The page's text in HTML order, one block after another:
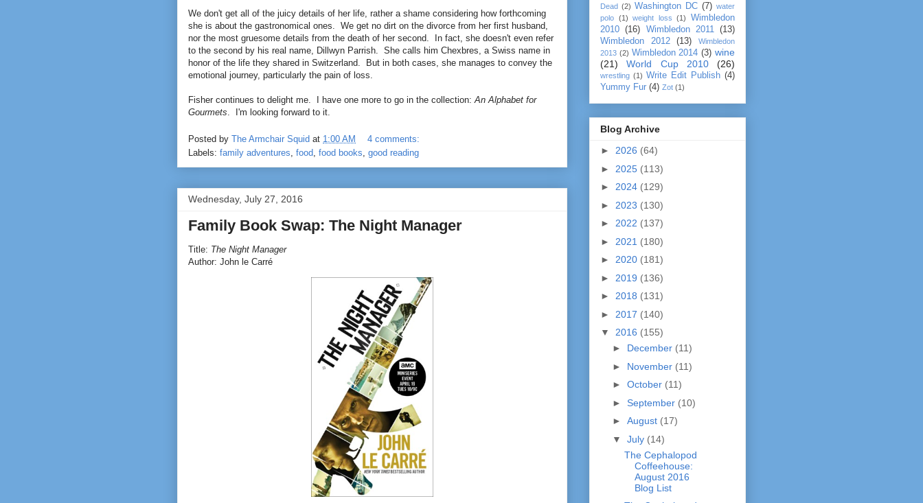
We don't get all of the juicy details of her life, rather a shame considering how forthcoming
she is about the gastronomical ones. We get no dirt on the divorce from her first husband,
nor the most gruesome details from the death of her second. In fact, she doesn't even refer
to the second by his real name, Dillwyn Parrish. She calls him Chexbres, a Swiss name in
honor of the life they shared in Switzerland. But in both cases, she manages to convey the
emotional journey, particularly the pain of loss.
Fisher continues to delight me. I have one more to go in the collection:An Alphabet for
Gourmets. I'm looking forward to it.
Posted by The Armchair Squid at 1:00 AM
4 comments:
Labels: family adventures food food books good reading
Wednesday, July 27, 2016
Family Book Swap: The Night Manager
Title: The Night Manager
Author: John le Carré
Dead (2) Washington DC (7) water
polo (1) weight loss (1)
Wimbledon
2010 (16) Wimbledon 2011 (13)
Wimbledon 2012
(13)
Wimbledon
2013 (2) Wimbledon 2014 (3) wine
(21)
World Cup 2010 (26)
wrestling (1) Write Edit Publish (4)
Yummy Fur (4) Zot (1)
Blog Archive
► 2026 (64)
► 2025 (113)
► 2024 (129)
► 2023 (130)
► 2022 (137)
► 2021 (180)
► 2020 (181)
► 2019 (136)
► 2018 (131)
► 2017 (140)
▼ 2016 (155)
► December (11)
► November (11)
► October (11)
► September (10)
► August (17)
▼ July (14)
The Cephalopod
Coffeehouse:
August 2016
Blog List